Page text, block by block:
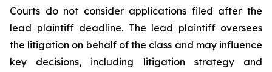
Courts do not consider applications filed after the
lead plaintiff deadline. The lead plaintiff oversees
the litigation on behalf of the class and may influence
key decisions, including litigation strategy and